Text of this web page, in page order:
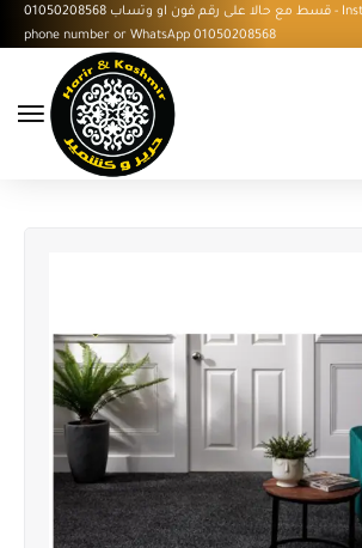
قسط مع حالا على رقم فون او وتساب 01050208568 - Installment with Hala on
phone number or WhatsApp 01050208568